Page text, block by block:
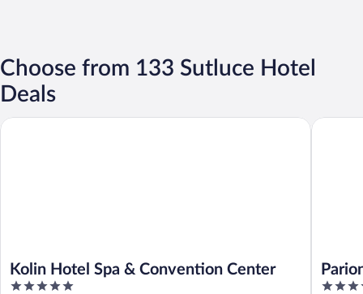
Choose from 133 Sutluce Hotel
Deals
Kolin Hotel Spa & Convention Center
5
Kolin Hotel Spa & Convention Center
5
Parion